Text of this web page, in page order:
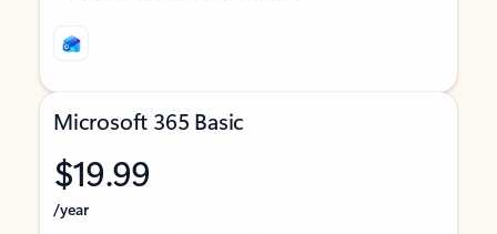
Microsoft 365 Basic
$19.99
/year